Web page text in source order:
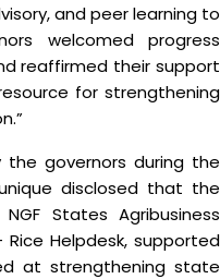
and peer learning to
welcomed progress
reaffirmed their support
for strengthening
governors during the
disclosed that the
States Agribusiness
Helpdesk, supported
at strengthening state